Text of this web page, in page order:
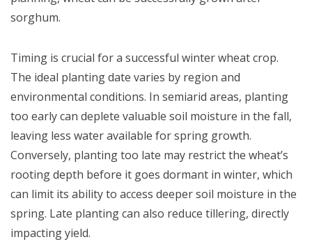
sorghum.
Timing is crucial for a successful winter wheat crop.
The ideal planting date varies by region and
environmental conditions. In semiarid areas, planting
too early can deplete valuable soil moisture in the fall,
leaving less water available for spring growth.
Conversely, planting too late may restrict the wheat’s
rooting depth before it goes dormant in winter, which
can limit its ability to access deeper soil moisture in the
spring. Late planting can also reduce tillering, directly
impacting yield.